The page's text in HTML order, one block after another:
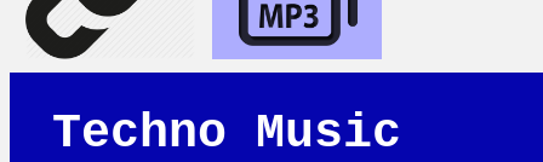
Techno Music